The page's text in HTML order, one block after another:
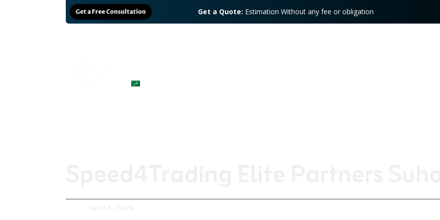
Get a Free Consultation Get a Quote: Estimation Without any fee or obligation
العربية